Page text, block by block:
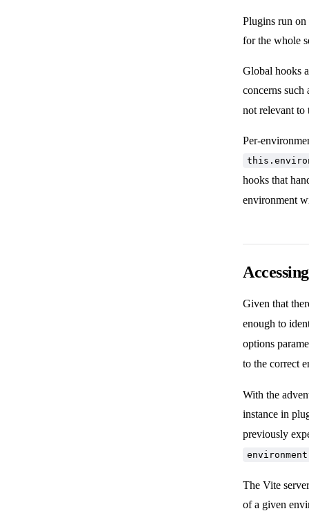
Plugins run on
for the whole
Global hooks
concerns
not relevant to
Per-
hooks that
environment
Given that
enough to
options
to the correct
With the
instance in
previously
The Vite
of a given